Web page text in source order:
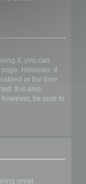
it, you can
However, if
or the time
It is also
be sure to
great